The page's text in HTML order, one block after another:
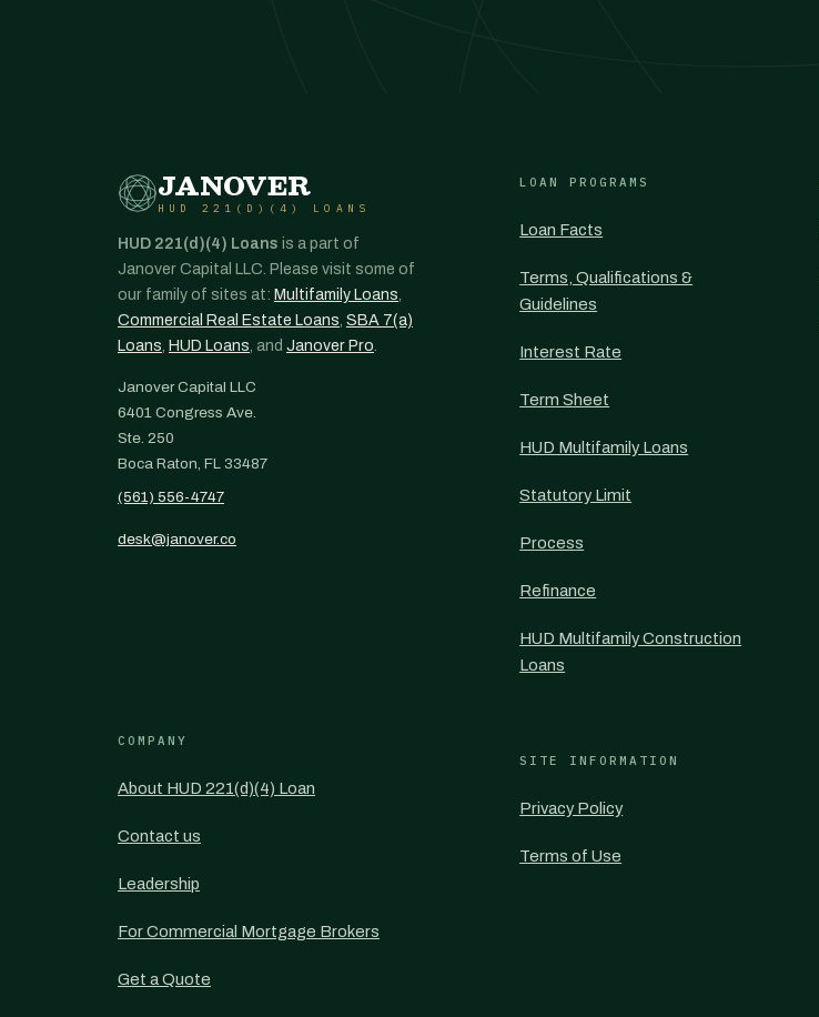
JANOVER
HUD 221(D)(4) LOANS
HUD 221(d)(4) Loans is a part of
Janover Capital LLC. Please visit some of
our family of sites at: Multifamily Loans,
Commercial Real Estate Loans, SBA 7(a)
Loans, HUD Loans, and Janover Pro.
Janover Capital LLC
6401 Congress Ave.
Ste. 250
Boca Raton, FL 33487
(561) 556-4747
desk@janover.co
LOAN PROGRAMS
Loan Facts
Terms, Qualifications &
Guidelines
Interest Rate
Term Sheet
HUD Multifamily Loans
Statutory Limit
Process
Refinance
HUD Multifamily Construction
Loans
COMPANY
About HUD 221(d)(4) Loan
Contact us
Leadership
For Commercial Mortgage Brokers
Get a Quote
SITE INFORMATION
Privacy Policy
Terms of Use